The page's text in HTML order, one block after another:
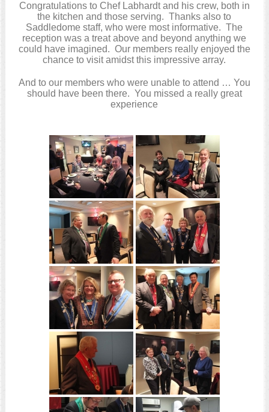
Congratulations to Chef Labhardt and his crew, both in
the kitchen and those serving. Thanks also to
Saddledome staff, who were most informative. The
reception was a treat above and beyond anything we
could have imagined. Our members really enjoyed the
chance to visit amidst this impressive array.
And to our members who were unable to attend … You
should have been there. You missed a really great
experience